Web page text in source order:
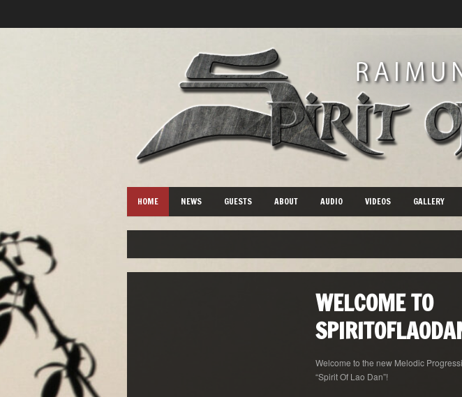
HOME NEWS GUESTS ABOUT AUDIO VIDEOS GALLERY
WELCOME TO
Welcome to the new Melodic
“Spirit Of Lao Dan”!